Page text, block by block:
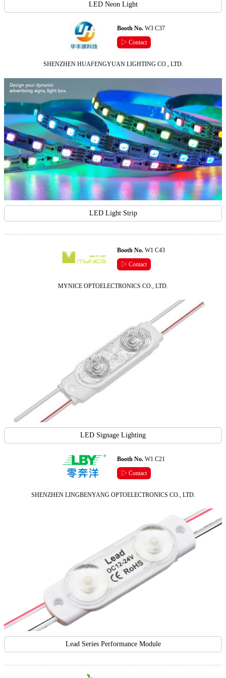
LED Neon Light
Booth No.W3 C37
▷ Contact
SHENZHEN HUAFENGYUAN LIGHTING CO., LTD.
LED Light Strip
Booth No.W1 C43
▷ Contact
MYNICE OPTOELECTRONICS CO., LTD.
LED Signage Lighting
Booth No.W1 C21
▷ Contact
SHENZHEN LINGBENYANG OPTOELECTRONICS CO., LTD.
Lead Series Performance Module